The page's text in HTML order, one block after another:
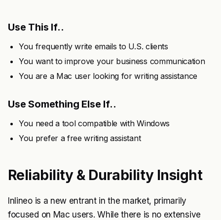
Use This If..
You frequently write emails to U.S. clients
You want to improve your business communication
You are a Mac user looking for writing assistance
Use Something Else If..
You need a tool compatible with Windows
You prefer a free writing assistant
Reliability & Durability Insight
Inlineo is a new entrant in the market, primarily
focused on Mac users. While there is no extensive